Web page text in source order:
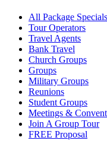
All Package Specials
Tour Operators
Travel Agents
Bank Travel
Church Groups
Groups
Military Groups
Reunions
Student Groups
Meetings &
Join A Group Tour
FREE Proposal